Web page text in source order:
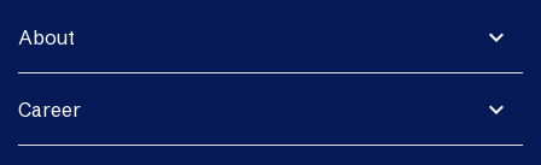
expand_more
About
expand_more
Career